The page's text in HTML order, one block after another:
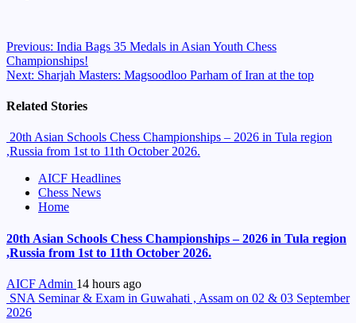
Continue
Reading
Previous: India Bags 35 Medals in Asian Youth Chess
Championships!
Next: Sharjah Masters: Magsoodloo Parham of Iran at the top
Related Stories
20th Asian Schools Chess Championships – 2026 in Tula region
,Russia from 1st to 11th October 2026.
AICF Headlines
Chess News
Home
20th Asian Schools Chess Championships – 2026 in Tula region
,Russia from 1st to 11th October 2026.
AICF Admin 14 hours ago
SNA Seminar & Exam in Guwahati , Assam on 02 & 03 September
2026